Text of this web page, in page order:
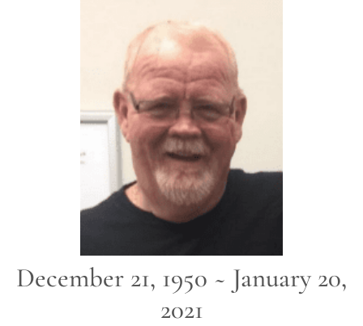
December 21, 1950 ~ January 20,
2021